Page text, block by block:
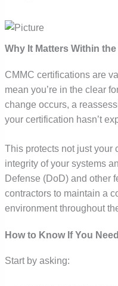
Why It Matters Within
CMMC certifications are
mean you’re in the clear
change occurs, a
your certification hasn’t
This protects not just your
integrity of your systems
Defense (DoD) and other
contractors to maintain a
environment throughout
How to Know If You
Start by asking: